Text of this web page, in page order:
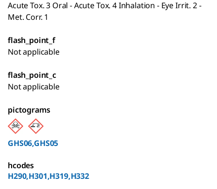
Acute Tox. 3 Oral - Acute Tox. 4 Inhalation - Eye Irrit. 2 -
Met. Corr. 1
flash_point_f
Not applicable
flash_point_c
Not applicable
pictograms
GHS06,GHS05
hcodes
H290,H301,H319,H332